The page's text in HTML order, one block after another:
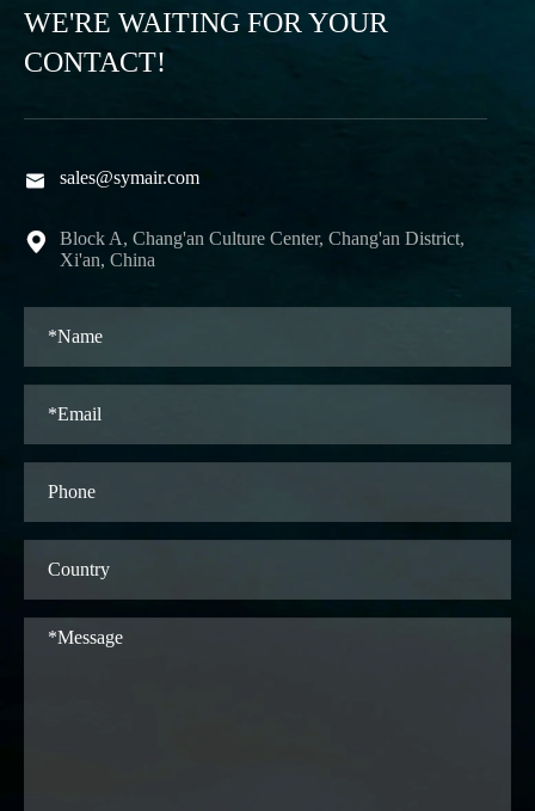
WE'RE WAITING FOR YOUR
CONTACT!
 sales@symair.com

Block A, Chang'an Culture Center, Chang'an District,
Xi'an, China